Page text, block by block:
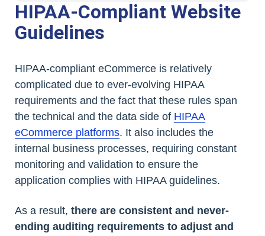
HIPAA-Compliant Website
Guidelines
HIPAA-compliant eCommerce is relatively
complicated due to ever-evolving HIPAA
requirements and the fact that these rules span
the technical and the data side of HIPAA
eCommerce platforms. It also includes the
internal business processes, requiring constant
monitoring and validation to ensure the
application complies with HIPAA guidelines.
As a result, there are consistent and never-
ending auditing requirements to adjust and